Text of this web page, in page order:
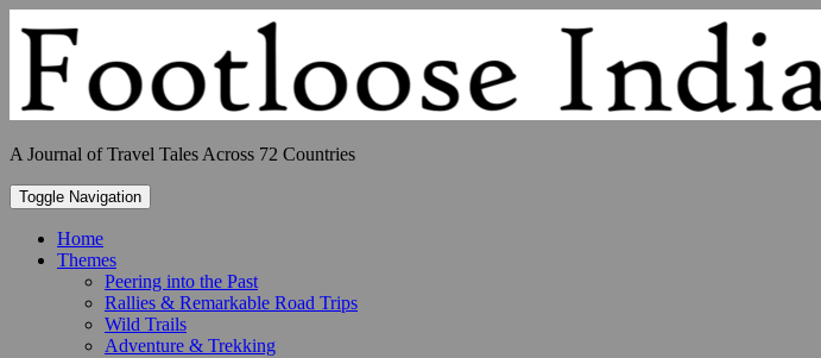
content
A Journal of Travel Tales Across 72 Countries
Toggle Navigation
Home
Themes
Peering into the Past
Rallies & Remarkable Road Trips
Wild Trails
Adventure & Trekking